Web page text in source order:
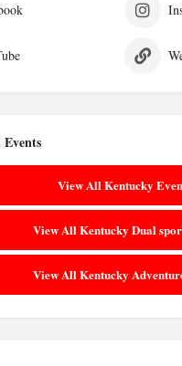
View All Kentucky
View All Kentucky Dual
View All Kentucky